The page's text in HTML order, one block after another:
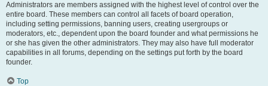
Administrators are members assigned with the highest level of control over the
entire board. These members can control all facets of board operation,
including setting permissions, banning users, creating usergroups or
moderators, etc., dependent upon the board founder and what permissions he
or she has given the other administrators. They may also have full moderator
capabilities in all forums, depending on the settings put forth by the board
founder.
Top